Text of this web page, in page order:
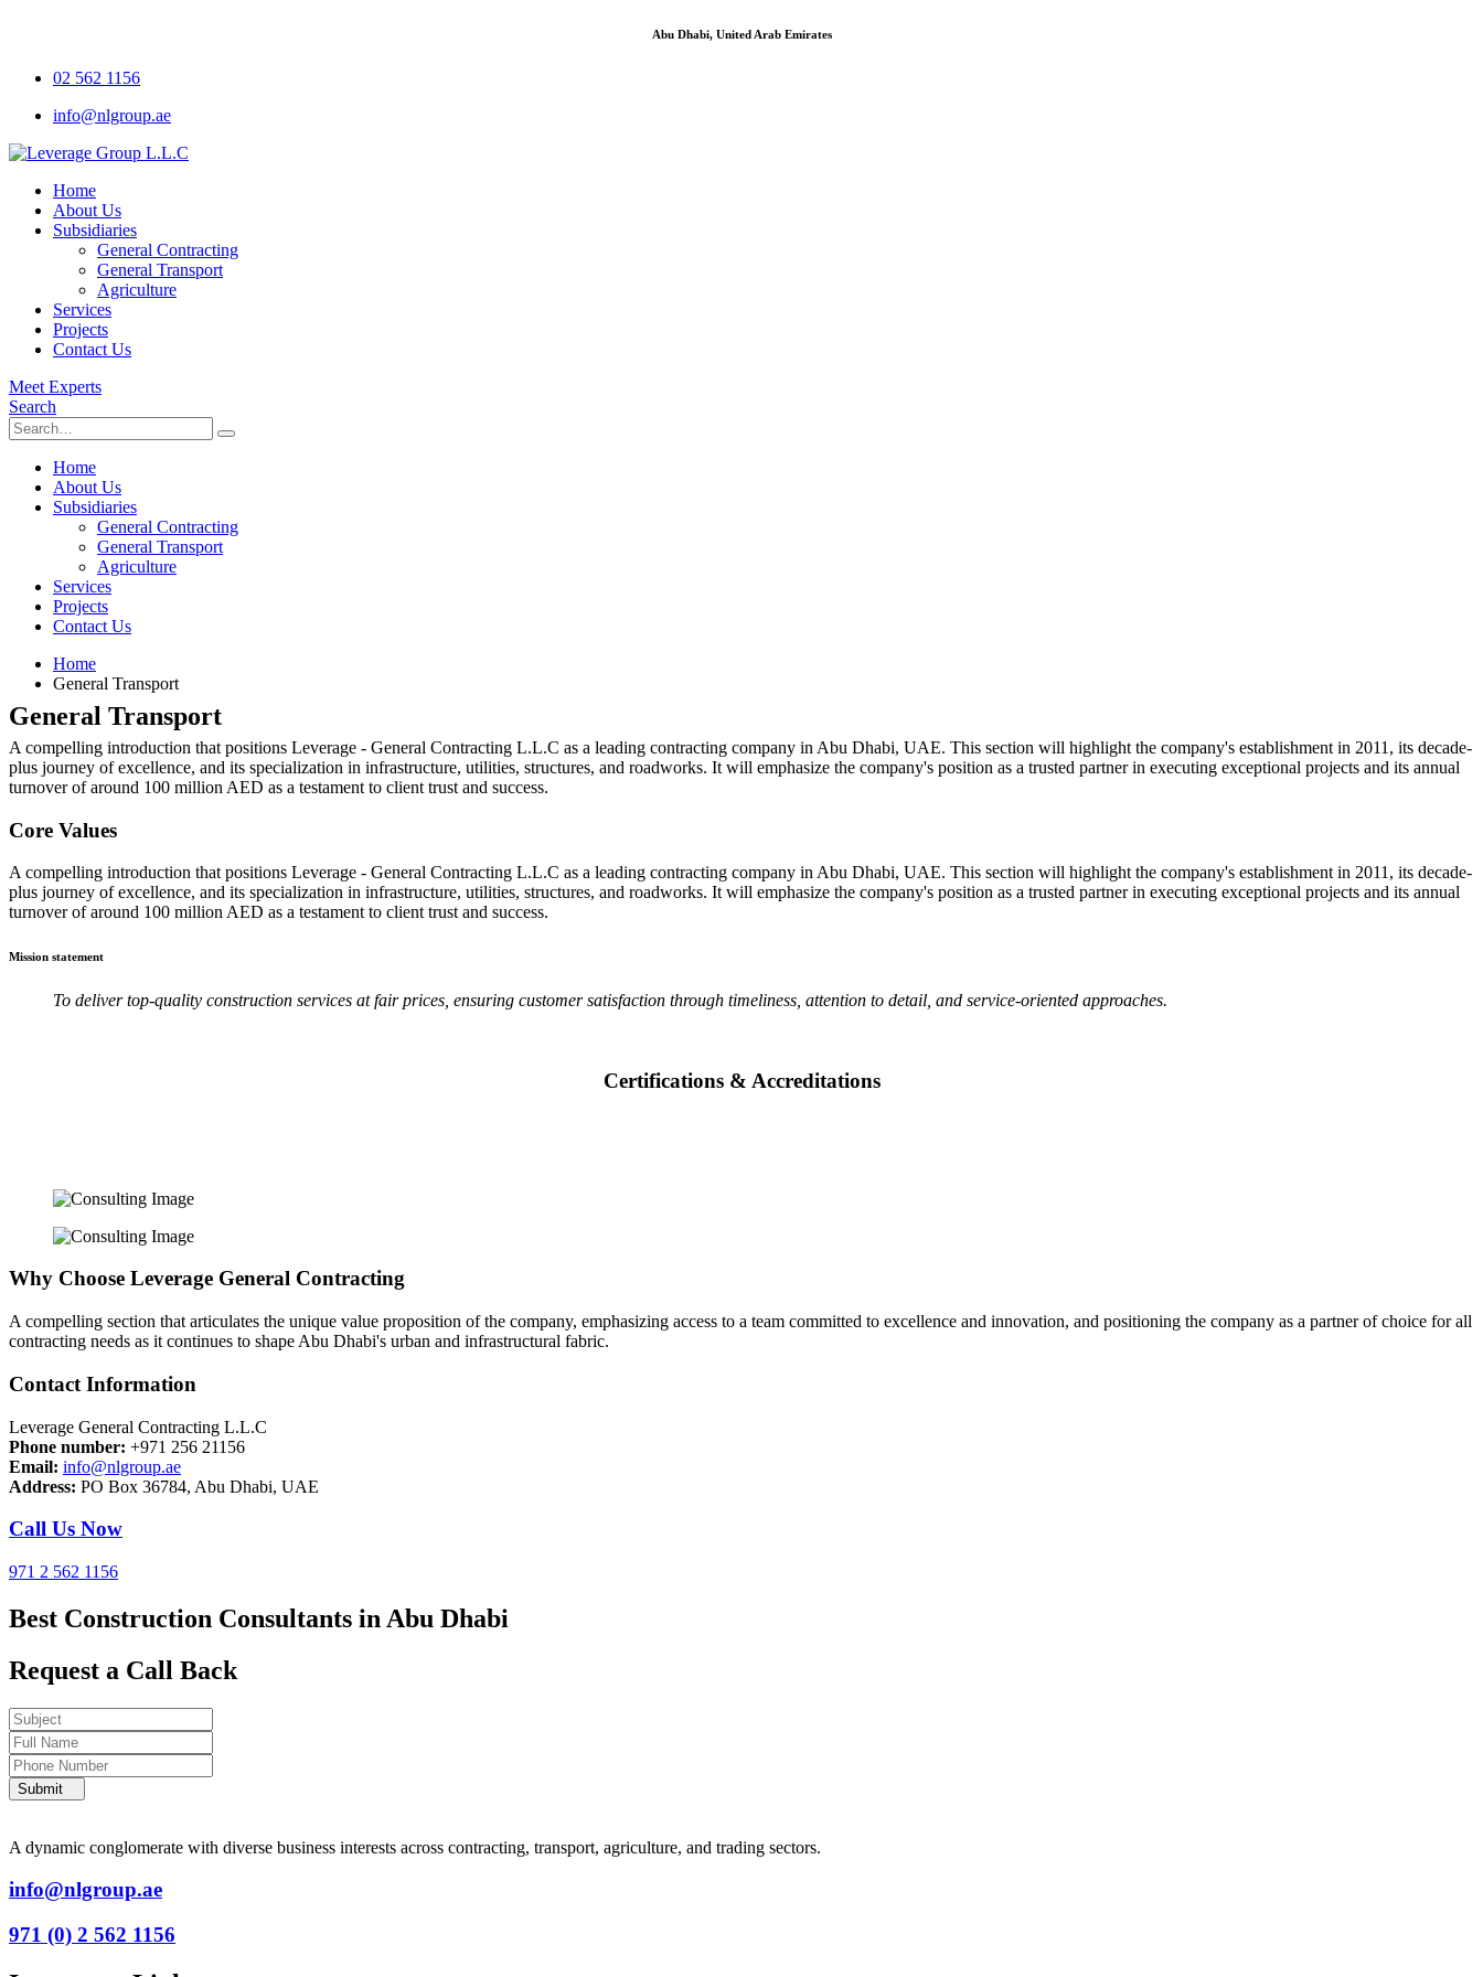
Abu Dhabi, United Arab Emirates
02 562 1156
info@nlgroup.ae
Home
About Us
Subsidiaries
General Contracting
General Transport
Agriculture
Services
Projects
Contact Us
Meet Experts
Search
Home
About Us
Subsidiaries
General Contracting
General Transport
Agriculture
Services
Projects
Contact Us
Home
General Transport
General Transport
A compelling introduction that positions Leverage - General Contracting L.L.C as a leading contracting company in Abu Dhabi, UAE. This section will highlight the company's establishment in 2011, its decade-
plus journey of excellence, and its specialization in infrastructure, utilities, structures, and roadworks. It will emphasize the company's position as a trusted partner in executing exceptional projects and its annual
turnover of around 100 million AED as a testament to client trust and success.
Core Values
A compelling introduction that positions Leverage - General Contracting L.L.C as a leading contracting company in Abu Dhabi, UAE. This section will highlight the company's establishment in 2011, its decade-
plus journey of excellence, and its specialization in infrastructure, utilities, structures, and roadworks. It will emphasize the company's position as a trusted partner in executing exceptional projects and its annual
turnover of around 100 million AED as a testament to client trust and success.
Mission statement
To deliver top-quality construction services at fair prices, ensuring customer satisfaction through timeliness, attention to detail, and service-oriented approaches.
Certifications & Accreditations
Why Choose Leverage General Contracting
A compelling section that articulates the unique value proposition of the company, emphasizing access to a team committed to excellence and innovation, and positioning the company as a partner of choice for all
contracting needs as it continues to shape Abu Dhabi's urban and infrastructural fabric.
Contact Information
Leverage General Contracting L.L.C
Phone number: +971 256 21156
Email: info@nlgroup.ae
Address: PO Box 36784, Abu Dhabi, UAE
Call Us Now
971 2 562 1156
Best Construction Consultants in Abu Dhabi
Request a Call Back
Submit
A dynamic conglomerate with diverse business interests across contracting, transport, agriculture, and trading sectors.
info@nlgroup.ae
971 (0) 2 562 1156